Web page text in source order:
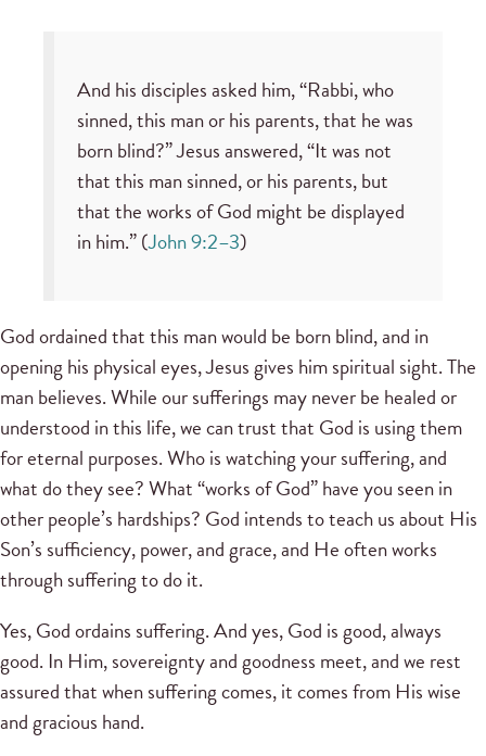
And his disciples asked him, “Rabbi, who
sinned, this man or his parents, that he was
born blind?” Jesus answered, “It was not
that this man sinned, or his parents, but
that the works of God might be displayed
in him.” (John 9:2–3)
God ordained that this man would be born blind, and in
opening his physical eyes, Jesus gives him spiritual sight. The
man believes. While our sufferings may never be healed or
understood in this life, we can trust that God is using them
for eternal purposes. Who is watching your suffering, and
what do they see? What “works of God” have you seen in
other people’s hardships? God intends to teach us about His
Son’s sufficiency, power, and grace, and He often works
through suffering to do it.
Yes, God ordains suffering. And yes, God is good, always
good. In Him, sovereignty and goodness meet, and we rest
assured that when suffering comes, it comes from His wise
and gracious hand.